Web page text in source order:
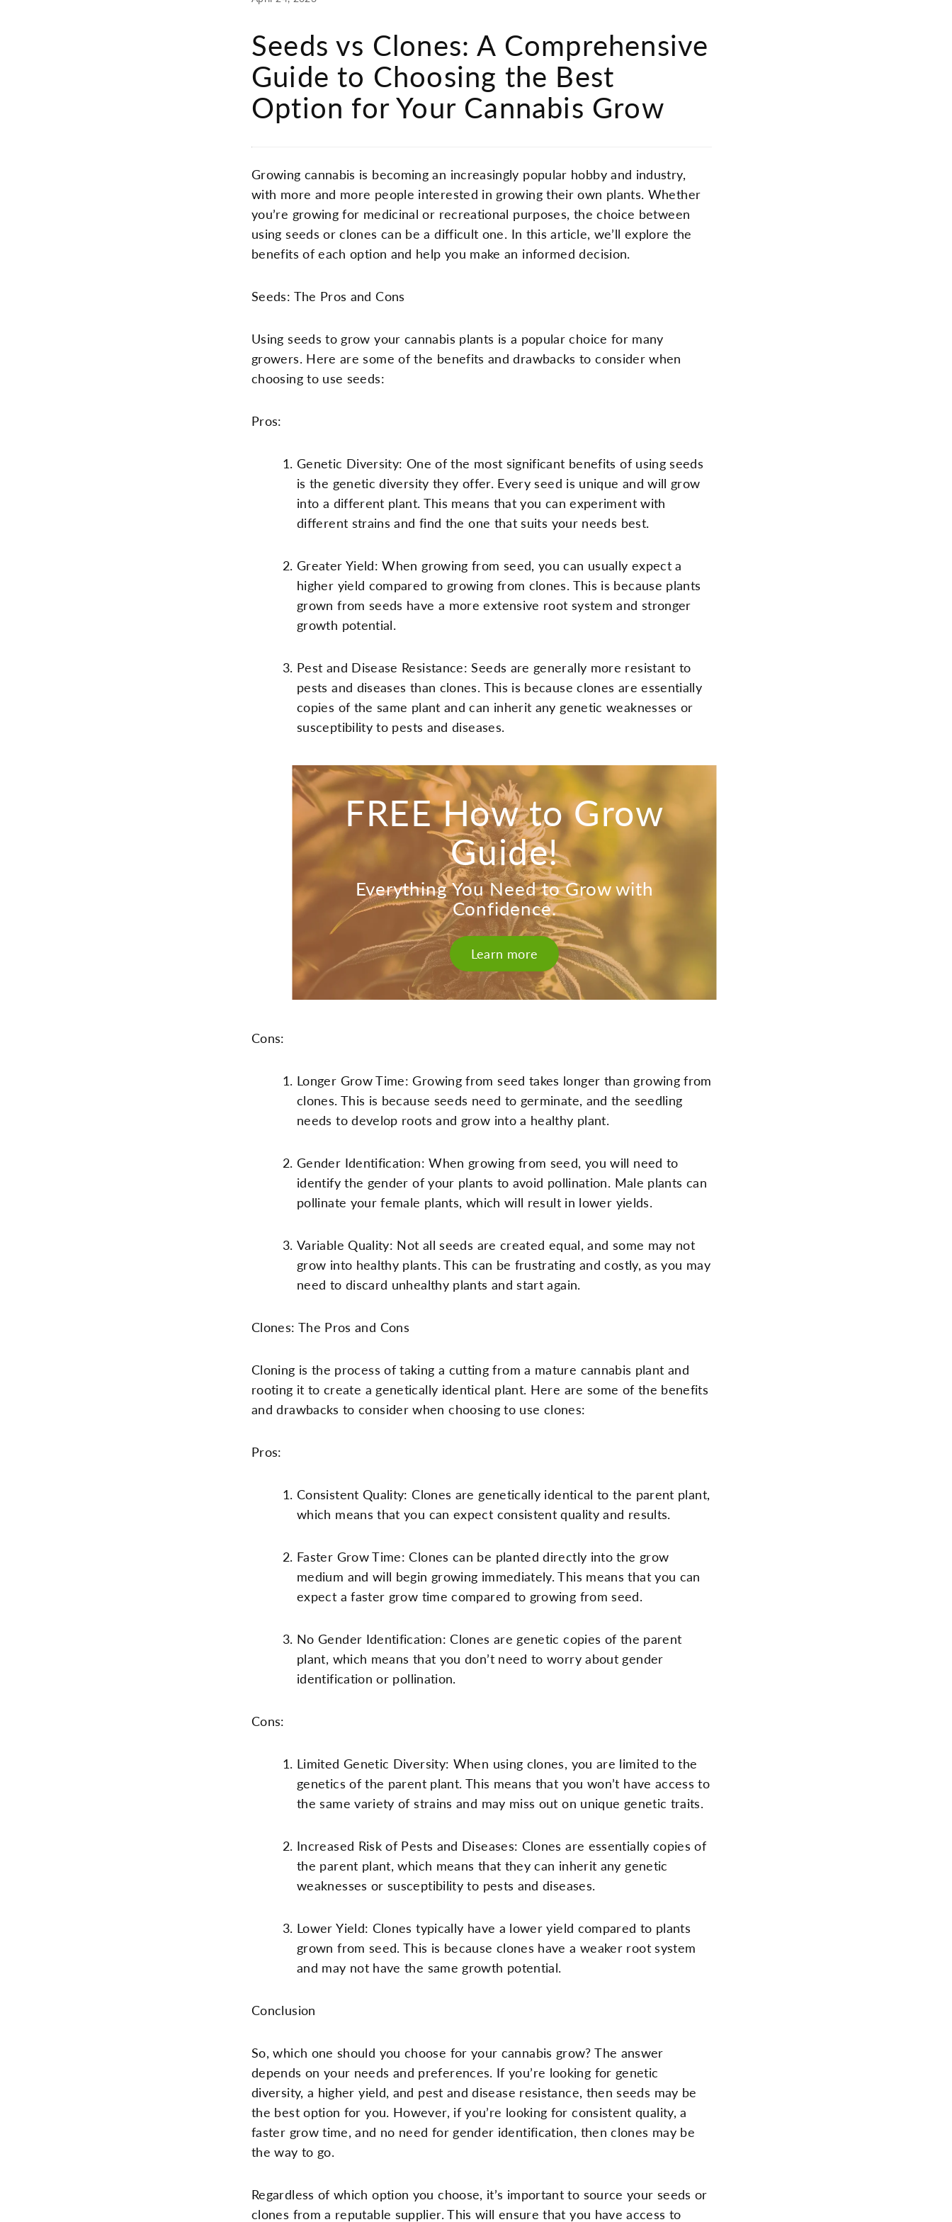
Seeds vs Clones: A Comprehensive
Guide to Choosing the Best
Option for Your Cannabis Grow
Growing cannabis is becoming an increasingly popular hobby and industry,
with more and more people interested in growing their own plants. Whether
you’re growing for medicinal or recreational purposes, the choice between
using seeds or clones can be a difficult one. In this article, we’ll explore the
benefits of each option and help you make an informed decision.
Seeds: The Pros and Cons
Using seeds to grow your cannabis plants is a popular choice for many
growers. Here are some of the benefits and drawbacks to consider when
choosing to use seeds:
Pros:
Genetic Diversity: One of the most significant benefits of using seeds
is the genetic diversity they offer. Every seed is unique and will grow
into a different plant. This means that you can experiment with
different strains and find the one that suits your needs best.
Greater Yield: When growing from seed, you can usually expect a
higher yield compared to growing from clones. This is because plants
grown from seeds have a more extensive root system and stronger
growth potential.
Pest and Disease Resistance: Seeds are generally more resistant to
pests and diseases than clones. This is because clones are essentially
copies of the same plant and can inherit any genetic weaknesses or
susceptibility to pests and diseases.
FREE How to Grow
Guide!
Everything You Need to Grow with
Confidence.
Learn more
Cons:
Longer Grow Time: Growing from seed takes longer than growing from
clones. This is because seeds need to germinate, and the seedling
needs to develop roots and grow into a healthy plant.
Gender Identification: When growing from seed, you will need to
identify the gender of your plants to avoid pollination. Male plants can
pollinate your female plants, which will result in lower yields.
Variable Quality: Not all seeds are created equal, and some may not
grow into healthy plants. This can be frustrating and costly, as you may
need to discard unhealthy plants and start again.
Clones: The Pros and Cons
Cloning is the process of taking a cutting from a mature cannabis plant and
rooting it to create a genetically identical plant. Here are some of the benefits
and drawbacks to consider when choosing to use clones:
Pros:
Consistent Quality: Clones are genetically identical to the parent plant,
which means that you can expect consistent quality and results.
Faster Grow Time: Clones can be planted directly into the grow
medium and will begin growing immediately. This means that you can
expect a faster grow time compared to growing from seed.
No Gender Identification: Clones are genetic copies of the parent
plant, which means that you don’t need to worry about gender
identification or pollination.
Cons:
Limited Genetic Diversity: When using clones, you are limited to the
genetics of the parent plant. This means that you won’t have access to
the same variety of strains and may miss out on unique genetic traits.
Increased Risk of Pests and Diseases: Clones are essentially copies of
the parent plant, which means that they can inherit any genetic
weaknesses or susceptibility to pests and diseases.
Lower Yield: Clones typically have a lower yield compared to plants
grown from seed. This is because clones have a weaker root system
and may not have the same growth potential.
Conclusion
So, which one should you choose for your cannabis grow? The answer
depends on your needs and preferences. If you’re looking for genetic
diversity, a higher yield, and pest and disease resistance, then seeds may be
the best option for you. However, if you’re looking for consistent quality, a
faster grow time, and no need for gender identification, then clones may be
the way to go.
Regardless of which option you choose, it’s important to source your seeds or
clones from a reputable supplier. This will ensure that you have access to